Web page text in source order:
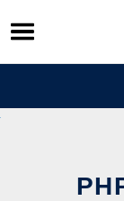
Skip
to
content